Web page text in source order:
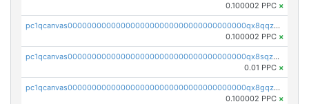
0.100002 PPC ×
pc1qcanvas0000000000000000000000000000000000000qx8qqzczsqv4l7n
0.100002 PPC ×
pc1qcanvas0000000000000000000000000000000000000qx8sqzczskn8xgd
0.01 PPC ×
pc1qcanvas0000000000000000000000000000000000000qx8gqzczsthu84u
0.100002 PPC ×